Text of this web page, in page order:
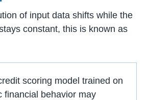
of input data shifts while the
constant, this is known as
scoring model trained on
financial behavior may